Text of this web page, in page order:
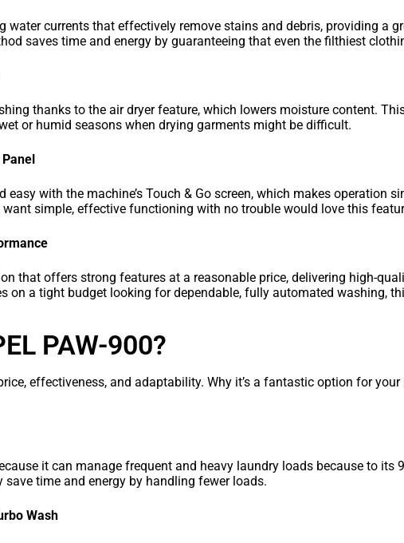
water currents that effectively remove stains and debris, providing a
saves time and energy by guaranteeing that even the filthiest
thanks to the air dryer feature, which lowers moisture content.
or humid seasons when drying garments might be difficult.
with the machine’s Touch & Go screen, which makes operation
simple, effective functioning with no trouble would love this
that offers strong features at a reasonable price, delivering high-
on a tight budget looking for dependable, fully automated washing,
PAW-900?
effectiveness, and adaptability. Why it’s a fantastic option for your
it can manage frequent and heavy laundry loads because to its
time and energy by handling fewer loads.
Wash